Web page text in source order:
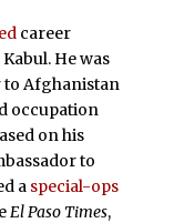
career
He was
to Afghanistan
occupation
on his
to
a special-ops
El Paso Times,